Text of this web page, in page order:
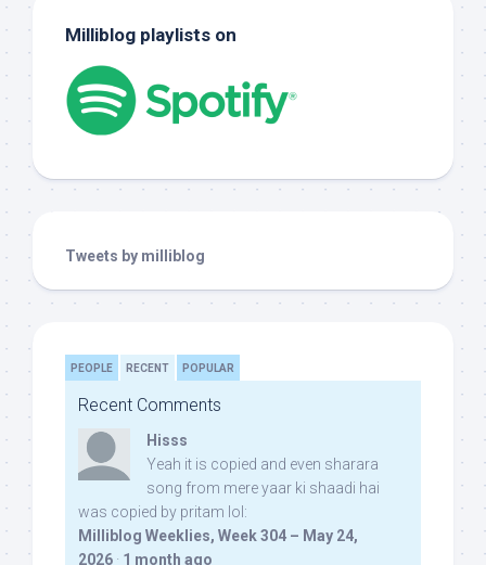
Milliblog playlists on
Tweets by milliblog
PEOPLE RECENT POPULAR
Recent Comments
Hisss
Yeah it is copied and even sharara
song from mere yaar ki shaadi hai
was copied by pritam lol:
Milliblog Weeklies, Week 304 – May 24,
2026 · 1 month ago